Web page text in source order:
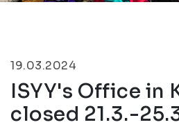
19.03.2024
ISYY's Office in
closed 21.3.-